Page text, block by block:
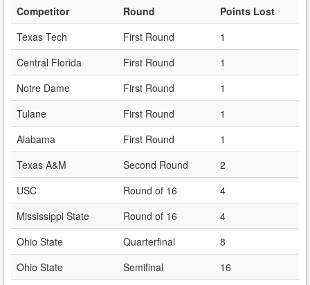
Competitor Round
Points Lost
Texas Tech
First Round
1
Central Florida
First Round
1
Notre Dame
First Round
1
Tulane
First Round
1
Alabama
First Round
1
Texas A&M
Second Round
2
USC
Round of 16
4
Mississippi State
Round of 16
4
Ohio State
Quarterfinal
8
Ohio State
Semifinal
16